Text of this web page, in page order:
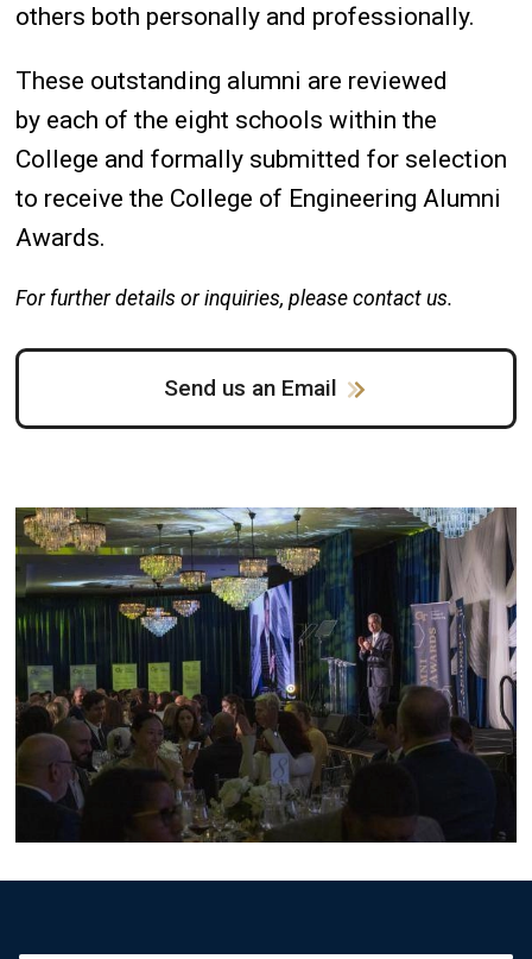
others both personally and professionally.
These outstanding alumni are reviewed
by each of the eight schools within the
College and formally submitted for selection
to receive the College of Engineering Alumni
Awards.
For further details or inquiries, please contact us.
Send us an Email
Image